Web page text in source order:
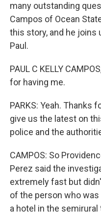
many outstanding
Campos of Ocean
this story, and he joins
Paul.
PAUL C KELLY
for having me.
PARKS: Yeah. Thanks
give us the latest on
police and the
CAMPOS: So
Perez said the
extremely fast but
of the person who
a hotel in the semirural